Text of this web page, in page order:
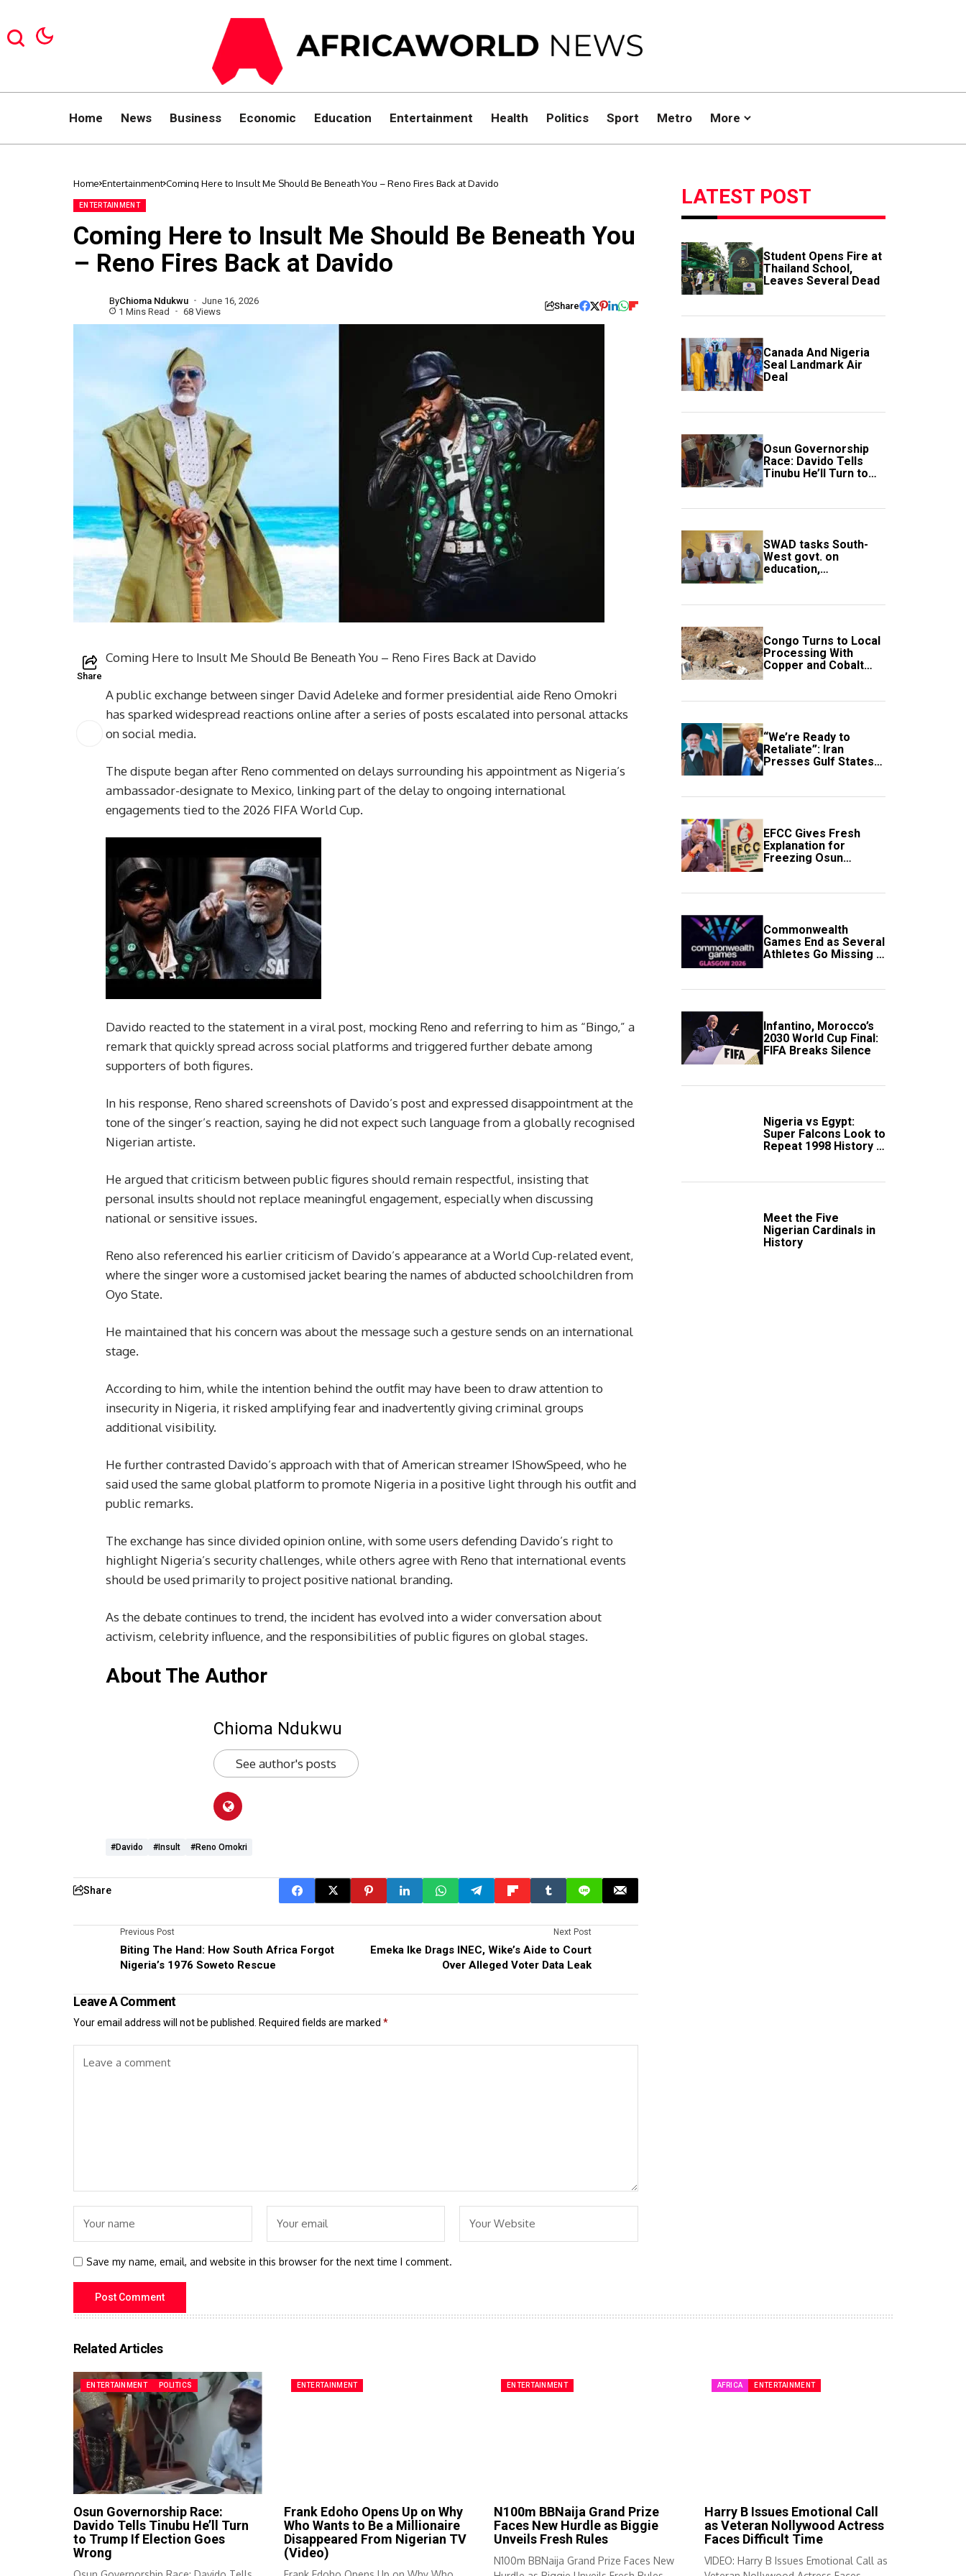
Home News Business Economic Education Entertainment Health Politics Sport Metro More
Home Entertainment Coming Here to Insult Me Should Be Beneath You – Reno Fires Back at Davido
ENTERTAINMENT
Coming Here to Insult Me Should Be Beneath You
– Reno Fires Back at Davido
ByChioma Ndukwu
June 16, 2026
1 Mins Read
68 Views Share
Share
Coming Here to Insult Me Should Be Beneath You – Reno Fires Back at Davido
A public exchange between singer David Adeleke and former presidential aide Reno Omokri
has sparked widespread reactions online after a series of posts escalated into personal attacks
on social media.
The dispute began after Reno commented on delays surrounding his appointment as Nigeria’s
ambassador-designate to Mexico, linking part of the delay to ongoing international
engagements tied to the 2026 FIFA World Cup.
Davido reacted to the statement in a viral post, mocking Reno and referring to him as “Bingo,” a
remark that quickly spread across social platforms and triggered further debate among
supporters of both figures.
In his response, Reno shared screenshots of Davido’s post and expressed disappointment at the
tone of the singer’s reaction, saying he did not expect such language from a globally recognised
Nigerian artiste.
He argued that criticism between public figures should remain respectful, insisting that
personal insults should not replace meaningful engagement, especially when discussing
national or sensitive issues.
Reno also referenced his earlier criticism of Davido’s appearance at a World Cup-related event,
where the singer wore a customised jacket bearing the names of abducted schoolchildren from
Oyo State.
He maintained that his concern was about the message such a gesture sends on an international
stage.
According to him, while the intention behind the outfit may have been to draw attention to
insecurity in Nigeria, it risked amplifying fear and inadvertently giving criminal groups
additional visibility.
He further contrasted Davido’s approach with that of American streamer IShowSpeed, who he
said used the same global platform to promote Nigeria in a positive light through his outfit and
public remarks.
The exchange has since divided opinion online, with some users defending Davido’s right to
highlight Nigeria’s security challenges, while others agree with Reno that international events
should be used primarily to project positive national branding.
As the debate continues to trend, the incident has evolved into a wider conversation about
activism, celebrity influence, and the responsibilities of public figures on global stages.
About The Author
Chioma Ndukwu
See author's posts
#Davido #insult #Reno Omokri
Share
Previous Post
Biting The Hand: How South Africa Forgot
Nigeria’s 1976 Soweto Rescue
Next Post
Emeka Ike Drags INEC, Wike’s Aide to Court
Over Alleged Voter Data Leak
Leave A Comment
Your email address will not be published. Required fields are marked *
Save my name, email, and website in this browser for the next time I comment.
LATEST POST
Student Opens Fire at
Thailand School,
Leaves Several Dead
Canada And Nigeria
Seal Landmark Air
Deal
Osun Governorship
Race: Davido Tells
Tinubu He’ll Turn to
Trump If Election
SWAD tasks South-
West govt. on
education,
employment of
Congo Turns to Local
Processing With
Copper and Cobalt
Export Ban
“We’re Ready to
Retaliate”: Iran
Presses Gulf States
to Avert Fresh U.S.
EFCC Gives Fresh
Explanation for
Freezing Osun
Government Account
Commonwealth
Games End as Several
Athletes Go Missing in
Scotland
Infantino, Morocco’s
2030 World Cup Final:
FIFA Breaks Silence
Nigeria vs Egypt:
Super Falcons Look to
Repeat 1998 History in
Meet the Five
Nigerian Cardinals in
History
Related Articles
ENTERTAINMENT POLITICS
Osun Governorship Race:
Davido Tells Tinubu He’ll Turn
to Trump If Election Goes
Wrong
ENTERTAINMENT
Frank Edoho Opens Up on Why
Who Wants to Be a Millionaire
Disappeared From Nigerian TV
(Video)
ENTERTAINMENT
N100m BBNaija Grand Prize
Faces New Hurdle as Biggie
Unveils Fresh Rules
N100m BBNaija Grand Prize Faces New
AFRICA ENTERTAINMENT
Harry B Issues Emotional Call
as Veteran Nollywood Actress
Faces Difficult Time
VIDEO: Harry B Issues Emotional Call as